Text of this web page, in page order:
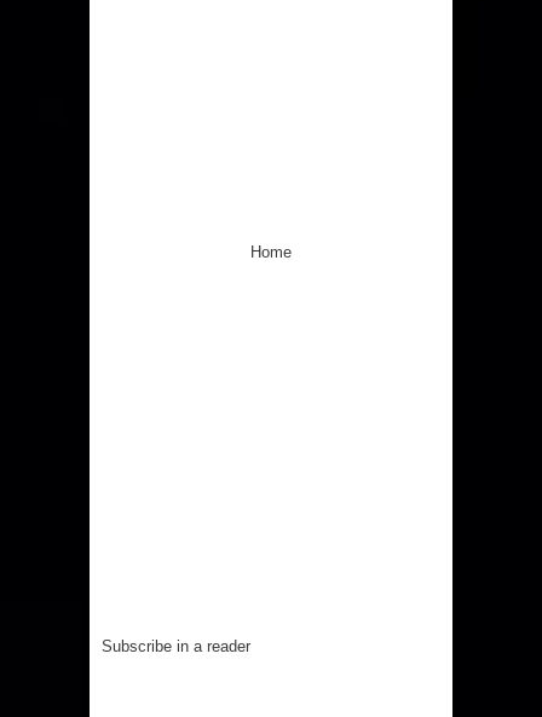
Home
Subscribe in a reader